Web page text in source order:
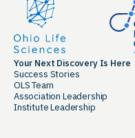
Your Next Discovery Is Here
Success Stories
OLS Team
Association Leadership
Institute Leadership